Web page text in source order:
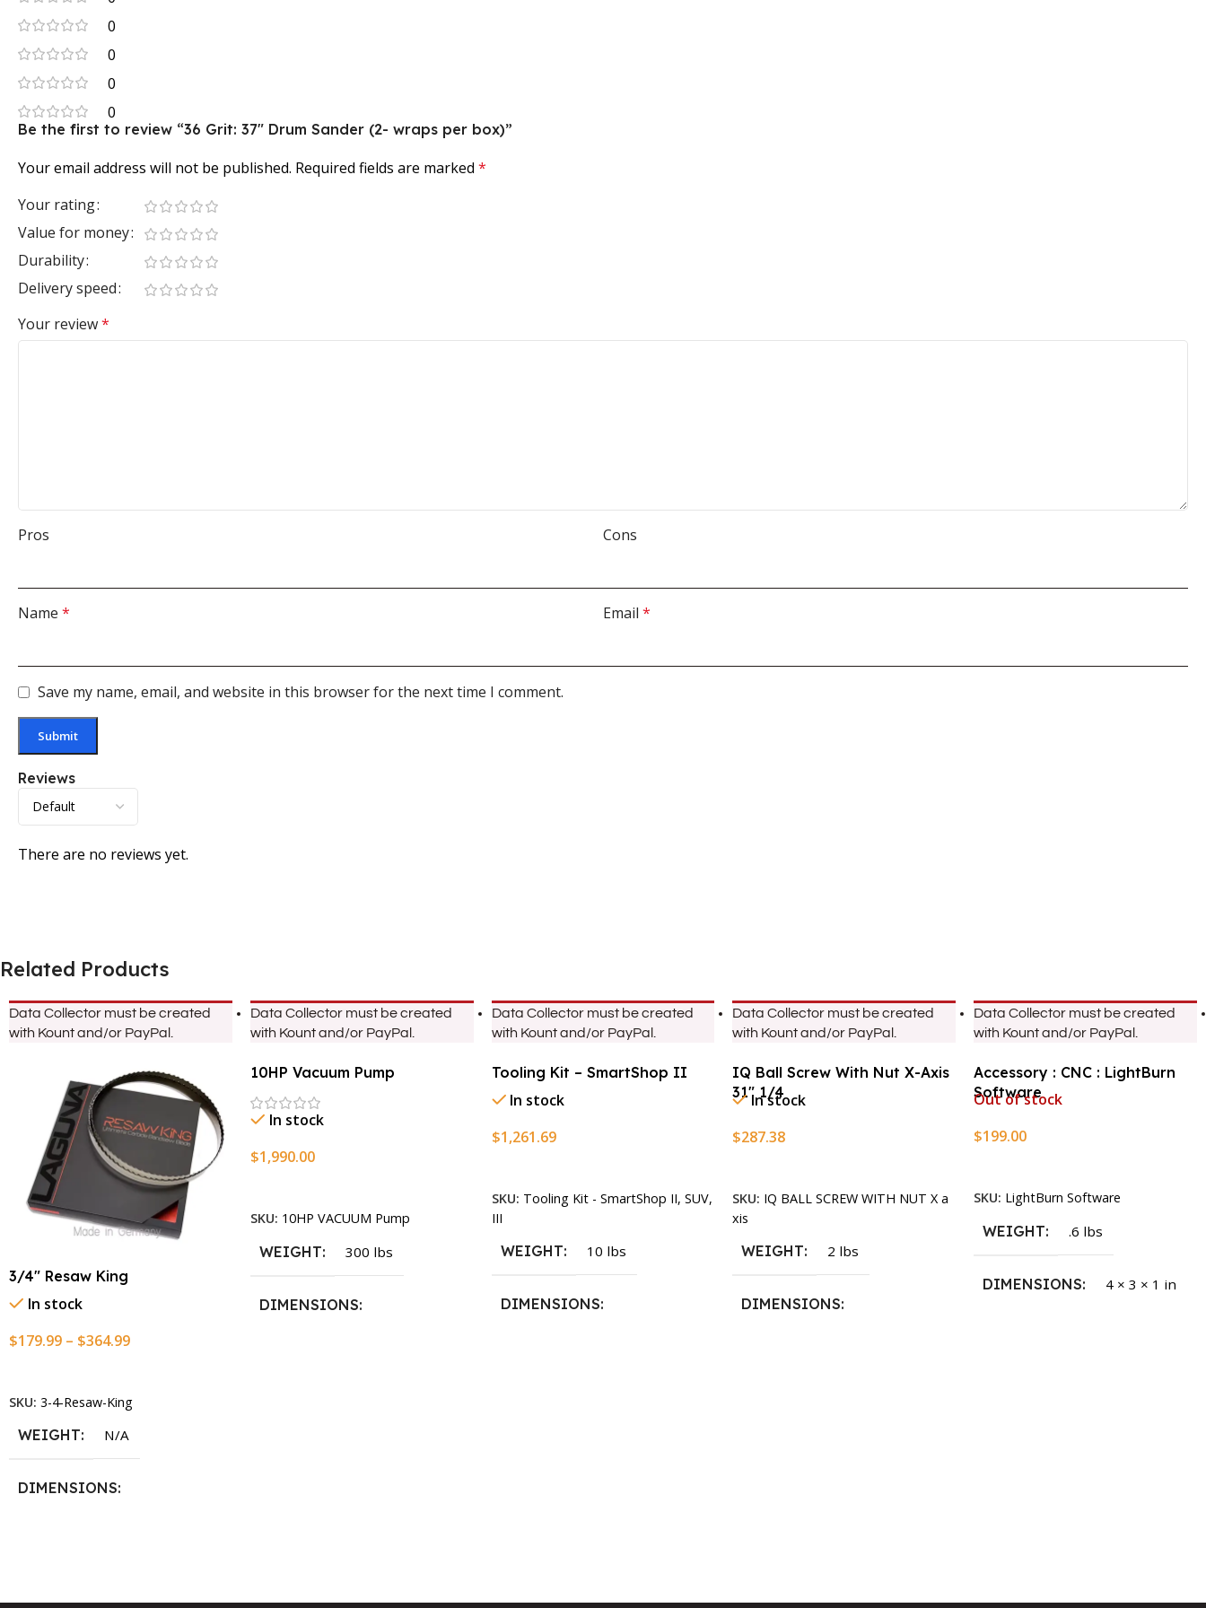
0
0
0
0
Reviews
There are no reviews yet.
Be the first to review “36 Grit: 37″ Drum Sander (2- wraps per box)”
Your email address will not be published. Required fields are marked *
Your rating
Value for money
Durability
Delivery speed
Your review*
Pros Cons
Name * Email *
Save my name, email, and website in this browser for the next time I comment.
Related Products
Data Collector must be created
with Kount and/or PayPal.
3/4″ Resaw King
In stock
$179.99 – $364.99
SKU: 3-4-Resaw-King
WEIGHT N/A
DIMENSIONS
Data Collector must be created
with Kount and/or PayPal.
10HP Vacuum Pump
In stock
$1,990.00
SKU: 10HP VACUUM Pump
WEIGHT 300 lbs
DIMENSIONS
Data Collector must be created
with Kount and/or PayPal.
Tooling Kit – SmartShop II
In stock
$1,261.69
SKU: Tooling Kit - SmartShop II, SUV,
III
WEIGHT 10 lbs
DIMENSIONS
Data Collector must be created
with Kount and/or PayPal.
IQ Ball Screw With Nut X-Axis
31″ 1/4
In stock
$287.38
SKU: IQ BALL SCREW WITH NUT X a
xis
WEIGHT 2 lbs
DIMENSIONS
Data Collector must be created
with Kount and/or PayPal.
Accessory : CNC : LightBurn
Software
Out of stock
$199.00
SKU: LightBurn Software
WEIGHT .6 lbs
DIMENSIONS 4 × 3 × 1 in